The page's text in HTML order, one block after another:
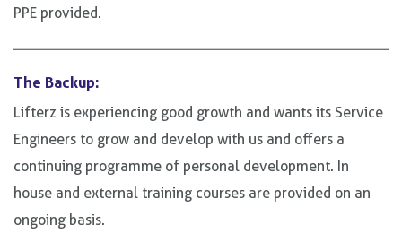
PPE provided.
The Backup:
Lifterz is experiencing good growth and wants its Service
Engineers to grow and develop with us and offers a
continuing programme of personal development. In
house and external training courses are provided on an
ongoing basis.